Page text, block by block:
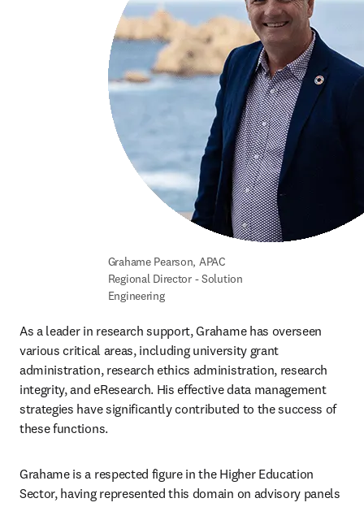
Grahame Pearson, APAC
Regional Director - Solution
Engineering
As a leader in research support, Grahame has overseen
various critical areas, including university grant
administration, research ethics administration, research
integrity, and eResearch. His effective data management
strategies have significantly contributed to the success of
these functions.
Grahame is a respected figure in the Higher Education
Sector, having represented this domain on advisory panels